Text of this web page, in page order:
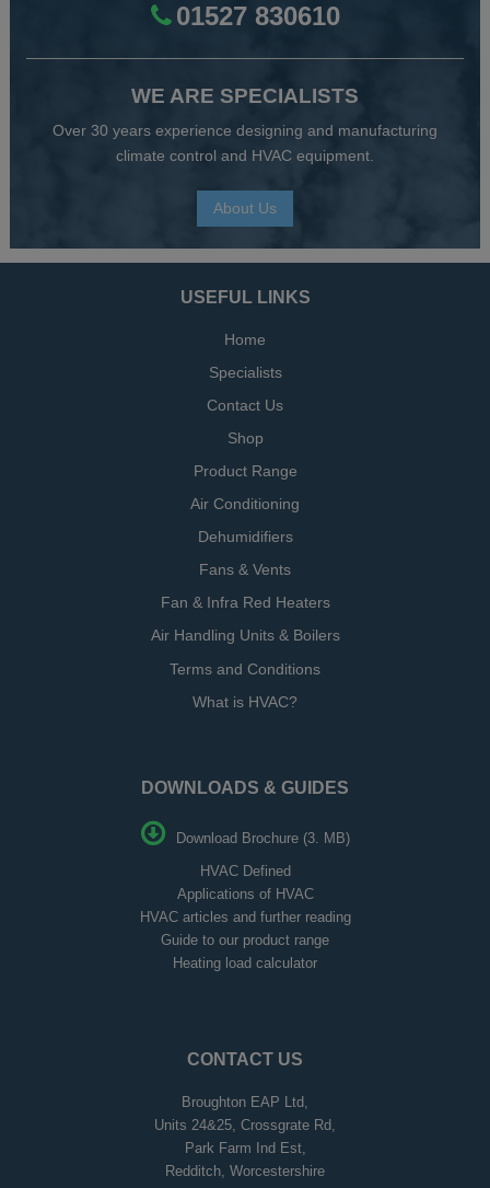
01527 830610
WE ARE SPECIALISTS
Over 30 years experience designing and manufacturing
climate control and HVAC equipment.
About Us
USEFUL LINKS
Home
Specialists
Contact Us
Shop
Product Range
Air Conditioning
Dehumidifiers
Fans & Vents
Fan & Infra Red Heaters
Air Handling Units & Boilers
Terms and Conditions
What is HVAC?
DOWNLOADS & GUIDES
Download Brochure (3. MB)
HVAC Defined
Applications of HVAC
HVAC articles and further reading
Guide to our product range
Heating load calculator
CONTACT US
Broughton EAP Ltd,
Units 24&25, Crossgrate Rd,
Park Farm Ind Est,
Redditch, Worcestershire